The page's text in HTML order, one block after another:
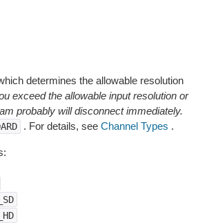
determines the allowable resolution
exceed the allowable input resolution or
probably will disconnect immediately.
. For details, see Channel Types .